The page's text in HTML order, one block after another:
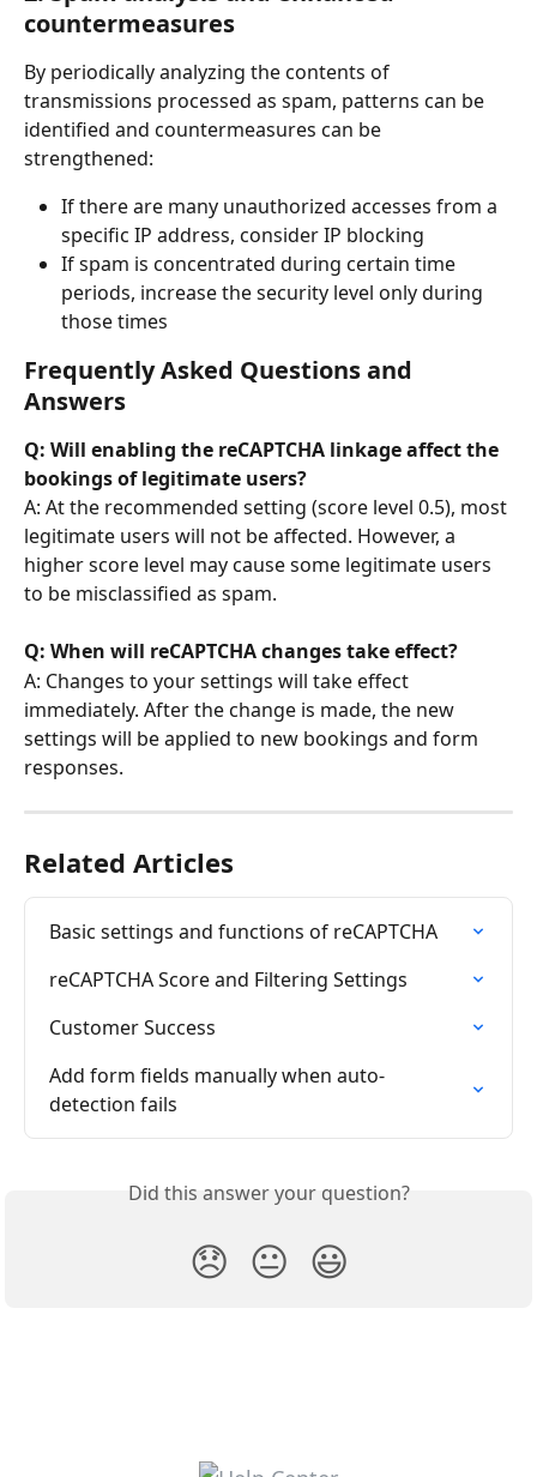
countermeasures
By periodically analyzing the contents of
transmissions processed as spam, patterns can be
identified and countermeasures can be
strengthened:
If there are many unauthorized accesses from a
specific IP address, consider IP blocking
If spam is concentrated during certain time
periods, increase the security level only during
those times
Frequently Asked Questions and
Answers
Q: Will enabling the reCAPTCHA linkage affect the
bookings of legitimate users?
A: At the recommended setting (score level 0.5), most
legitimate users will not be affected. However, a
higher score level may cause some legitimate users
to be misclassified as spam.
Q: When will reCAPTCHA changes take effect?
A: Changes to your settings will take effect
immediately. After the change is made, the new
settings will be applied to new bookings and form
responses.
Related Articles
Basic settings and functions of reCAPTCHA
reCAPTCHA Score and Filtering Settings
Customer Success
Add form fields manually when auto-
detection fails
Did this answer your question?
😞 😐 😃